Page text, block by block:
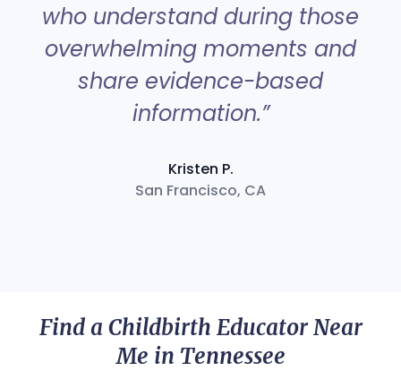
who understand during those
overwhelming moments and
share evidence-based
information.”
Kristen P.
San Francisco, CA
Find a Childbirth Educator Near
Me in Tennessee